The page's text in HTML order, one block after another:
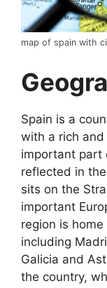
map of spain with
Spain is a
with a rich and
important part
reflected in
sits on the
important
region is
including
Galicia and
the country,